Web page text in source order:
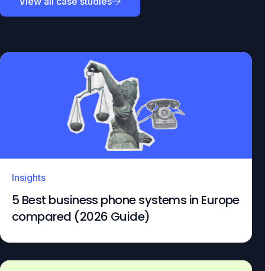
Insights
5 Best business phone systems in Europe
compared (2026 Guide)